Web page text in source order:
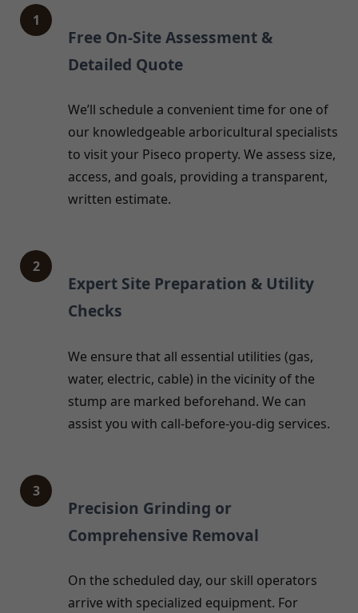
1
Free On-Site Assessment &
Detailed Quote
We’ll schedule a convenient time for one of
our knowledgeable arboricultural specialists
to visit your Piseco property. We assess size,
access, and goals, providing a transparent,
written estimate.
2
Expert Site Preparation & Utility
Checks
We ensure that all essential utilities (gas,
water, electric, cable) in the vicinity of the
stump are marked beforehand. We can
assist you with call-before-you-dig services.
3
Precision Grinding or
Comprehensive Removal
On the scheduled day, our skill operators
arrive with specialized equipment. For